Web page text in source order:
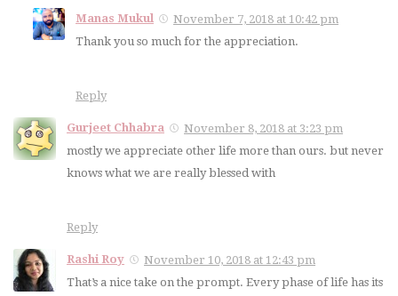
Manas Mukul
November 7, 2018 at 10:42 pm
Thank you so much for the appreciation.
Reply
Gurjeet Chhabra
November 8, 2018 at 3:23 pm
mostly we appreciate other life more than ours. but never
knows what we are really blessed with
Reply
Rashi Roy
November 10, 2018 at 12:43 pm
That’s a nice take on the prompt. Every phase of life has its